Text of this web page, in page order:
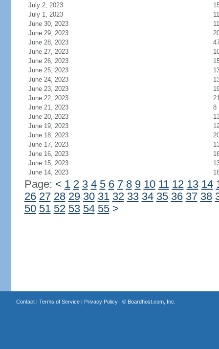
July 2, 2023
July 1, 2023
11
June 30, 2023
11
June 29, 2023
June 28, 2023
June 27, 2023
June 26, 2023
June 25, 2023
June 24, 2023
June 23, 2023
June 22, 2023
June 21, 2023
8
June 20, 2023
June 19, 2023
June 18, 2023
June 17, 2023
June 16, 2023
June 15, 2023
June 14, 2023
Page: < 1 2 3 4 5 6 7 8 9 10 11 12 13 14
26 27 28 29 30 31 32 33 34 35 36 37 38
50 51 52 53 54 55 >
Contact| Terms of Service| Privacy Policy| © Boardhost.com, Inc.